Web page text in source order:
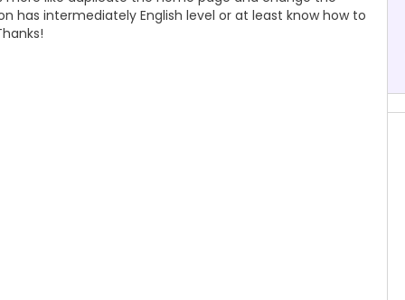
has intermediately English level or at least know how to